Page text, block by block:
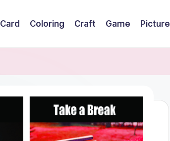
Card Coloring Craft Game Picture